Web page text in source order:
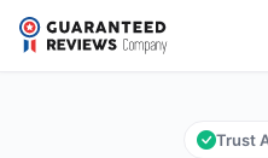
TECHNOSURF
Overall rating: 9,8 out of 10
9,8/10
Trust